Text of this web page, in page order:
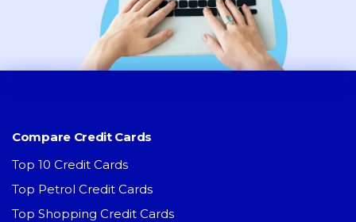
Compare Credit Cards
Top 10 Credit Cards
Top Petrol Credit Cards
Top Shopping Credit Cards